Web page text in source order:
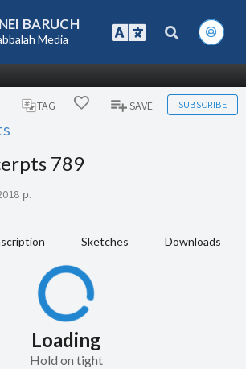
BARUCH
Media
TAG SAVE SUBSCRIBE
789
р.
Sketches Downloads
Loading
Hold on tight